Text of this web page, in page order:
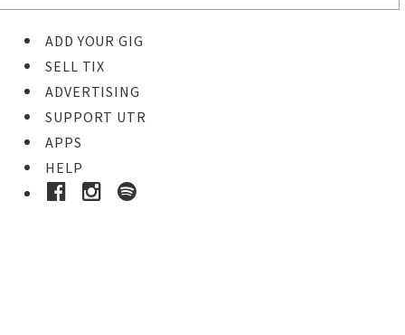
ADD YOUR GIG
SELL TIX
ADVERTISING
SUPPORT UTR
APPS
HELP